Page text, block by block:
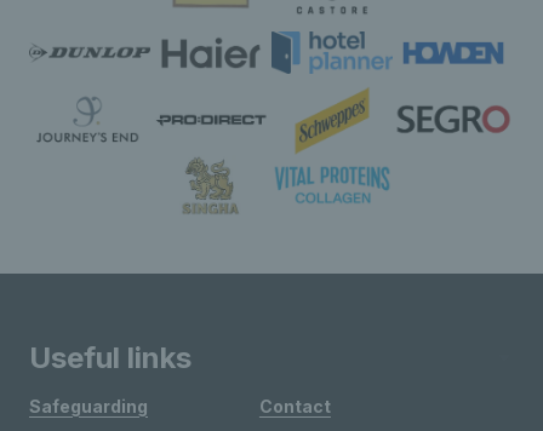
Useful links
Safeguarding
Contact